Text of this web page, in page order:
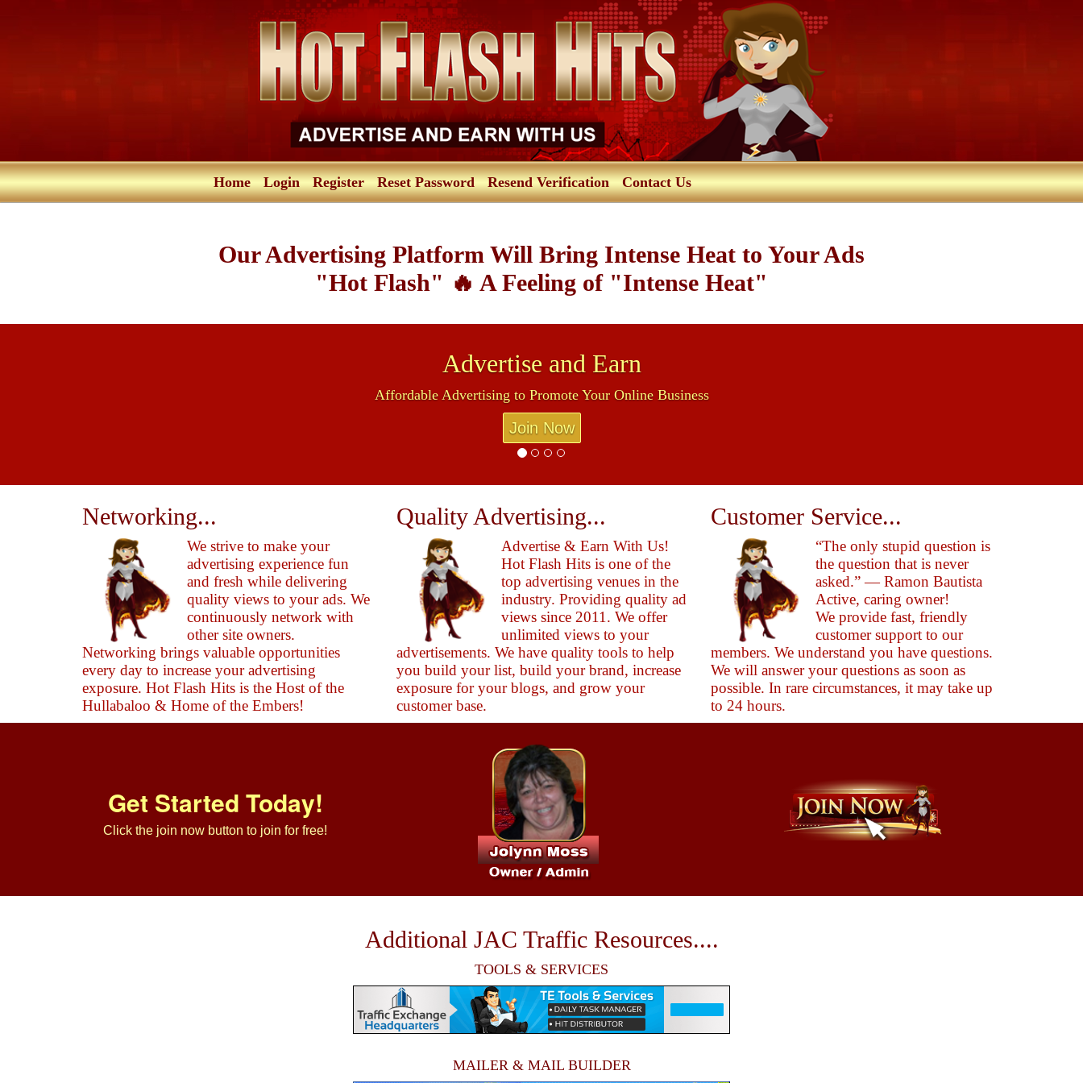
Home Login Register Reset Password Resend Verification Contact Us
Our Advertising Platform Will Bring Intense Heat to Your Ads
"Hot Flash" 🔥 A Feeling of "Intense Heat"
Advertise and Earn
Affordable Advertising to Promote Your Online Business
Join Now
Networking...
We strive to make your
advertising experience fun
and fresh while delivering
quality views to your ads. We
continuously network with
other site owners.
Networking brings valuable opportunities
every day to increase your advertising
exposure. Hot Flash Hits is the Host of the
Hullabaloo & Home of the Embers!
Quality Advertising...
Advertise & Earn With Us!
Hot Flash Hits is one of the
top advertising venues in the
industry. Providing quality ad
views since 2011. We offer
unlimited views to your
advertisements. We have quality tools to help
you build your list, build your brand, increase
exposure for your blogs, and grow your
customer base.
Customer Service...
“The only stupid question is
the question that is never
asked.” — Ramon Bautista
Active, caring owner!
We provide fast, friendly
customer support to our
members. We understand you have questions.
We will answer your questions as soon as
possible. In rare circumstances, it may take up
to 24 hours.
Get Started Today!
Click the join now button to join for free!
Additional JAC Traffic Resources....
TOOLS & SERVICES
MAILER & MAIL BUILDER